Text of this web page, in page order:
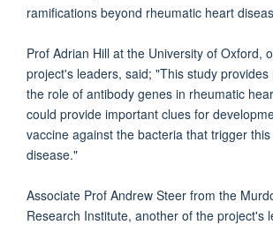
ramifications beyond rheumatic heart
Prof Adrian Hill at the University of Oxford,
project's leaders, said; "This study provides
the role of antibody genes in rheumatic
could provide important clues for
vaccine against the bacteria that trigger
disease."
Associate Prof Andrew Steer from the
Research Institute, another of the project's